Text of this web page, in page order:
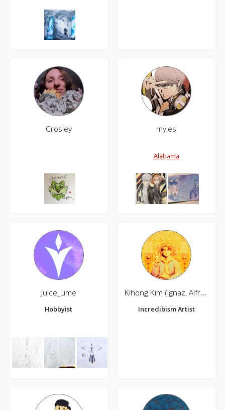
Crosley myles
Alabama
Juice_Lime
Hobbyist
Kihong Kim (Ignaz, Alfred)
Incredibism Artist